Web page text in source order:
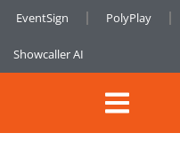
EventSign PolyPlay
Showcaller AI